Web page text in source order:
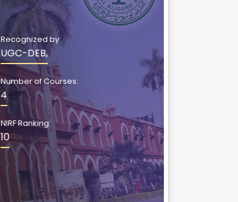
Recognized by:
UGC-DEB,
Number of Courses:
4
NIRF Ranking:
10